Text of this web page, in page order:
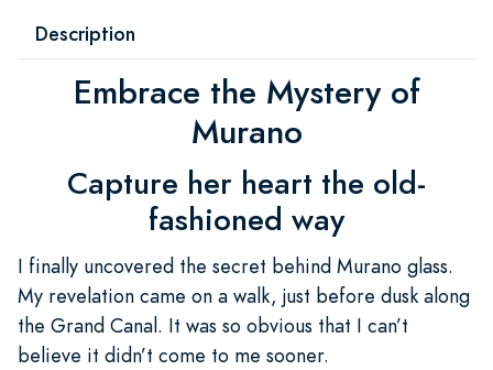
Description
Embrace the Mystery of
Murano
Capture her heart the old-
fashioned way
I finally uncovered the secret behind Murano glass.
My revelation came on a walk, just before dusk along
the Grand Canal. It was so obvious that I can’t
believe it didn’t come to me sooner.